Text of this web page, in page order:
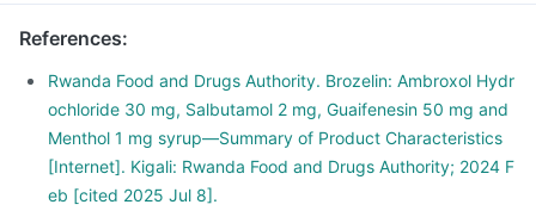
References:
Rwanda Food and Drugs Authority. Brozelin: Ambroxol Hydr
ochloride 30 mg, Salbutamol 2 mg, Guaifenesin 50 mg and
Menthol 1 mg syrup—Summary of Product Characteristics
[Internet]. Kigali: Rwanda Food and Drugs Authority; 2024 F
eb [cited 2025 Jul 8].